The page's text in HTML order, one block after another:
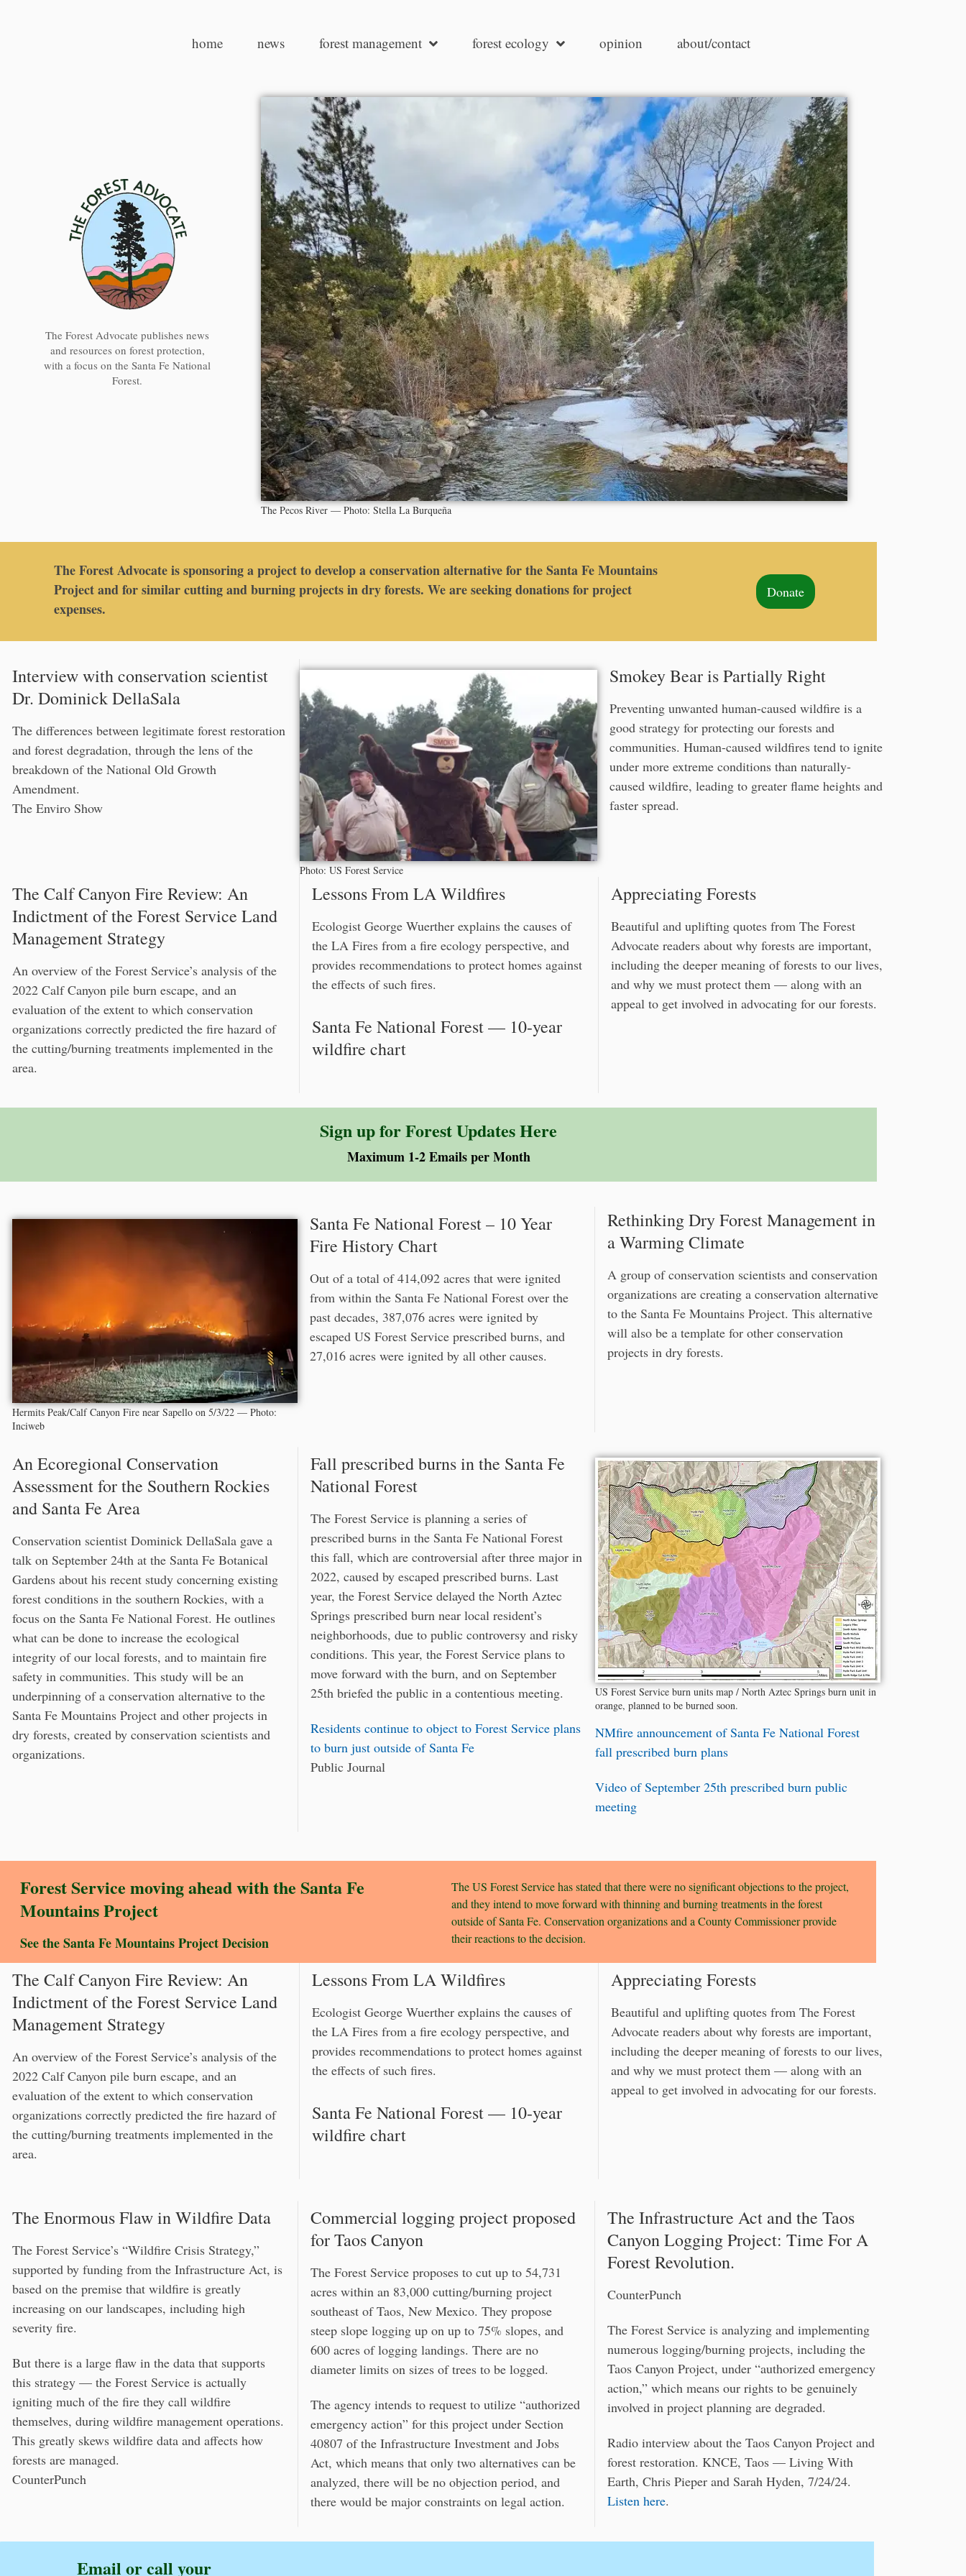
home news forest management forest ecology opinion about/contact
The Forest Advocate publishes news
and resources on forest protection,
with a focus on the Santa Fe National
Forest.
The Pecos River — Photo: Stella La Burqueña
The Forest Advocate is sponsoring a project to develop a conservation alternative for the Santa Fe Mountains
Project and for similar cutting and burning projects in dry forests. We are seeking donations for project
expenses.
Donate
Interview with conservation scientist
Dr. Dominick DellaSala
The differences between legitimate forest restoration
and forest degradation, through the lens of the
breakdown of the National Old Growth
Amendment.
The Enviro Show
Photo: US Forest Service
Smokey Bear is Partially Right
Preventing unwanted human-caused wildfire is a
good strategy for protecting our forests and
communities. Human-caused wildfires tend to ignite
under more extreme conditions than naturally-
caused wildfire, leading to greater flame heights and
faster spread.
The Calf Canyon Fire Review: An
Indictment of the Forest Service Land
Management Strategy
An overview of the Forest Service’s analysis of the
2022 Calf Canyon pile burn escape, and an
evaluation of the extent to which conservation
organizations correctly predicted the fire hazard of
the cutting/burning treatments implemented in the
area.
Lessons From LA Wildfires
Ecologist George Wuerther explains the causes of
the LA Fires from a fire ecology perspective, and
provides recommendations to protect homes against
the effects of such fires.
Santa Fe National Forest — 10-year
wildfire chart
Appreciating Forests
Beautiful and uplifting quotes from The Forest
Advocate readers about why forests are important,
including the deeper meaning of forests to our lives,
and why we must protect them — along with an
appeal to get involved in advocating for our forests.
Sign up for Forest Updates Here
Maximum 1-2 Emails per Month
Hermits Peak/Calf Canyon Fire near Sapello on 5/3/22 — Photo:
Inciweb
Santa Fe National Forest – 10 Year
Fire History Chart
Out of a total of 414,092 acres that were ignited
from within the Santa Fe National Forest over the
past decades, 387,076 acres were ignited by
escaped US Forest Service prescribed burns, and
27,016 acres were ignited by all other causes.
Rethinking Dry Forest Management in
a Warming Climate
A group of conservation scientists and conservation
organizations are creating a conservation alternative
to the Santa Fe Mountains Project. This alternative
will also be a template for other conservation
projects in dry forests.
An Ecoregional Conservation
Assessment for the Southern Rockies
and Santa Fe Area
Conservation scientist Dominick DellaSala gave a
talk on September 24th at the Santa Fe Botanical
Gardens about his recent study concerning existing
forest conditions in the southern Rockies, with a
focus on the Santa Fe National Forest. He outlines
what can be done to increase the ecological
integrity of our local forests, and to maintain fire
safety in communities. This study will be an
underpinning of a conservation alternative to the
Santa Fe Mountains Project and other projects in
dry forests, created by conservation scientists and
organizations.
Fall prescribed burns in the Santa Fe
National Forest
The Forest Service is planning a series of
prescribed burns in the Santa Fe National Forest
this fall, which are controversial after three major in
2022, caused by escaped prescribed burns. Last
year, the Forest Service delayed the North Aztec
Springs prescribed burn near local resident’s
neighborhoods, due to public controversy and risky
conditions. This year, the Forest Service plans to
move forward with the burn, and on September
25th briefed the public in a contentious meeting.
Residents continue to object to Forest Service plans
to burn just outside of Santa Fe
Public Journal
US Forest Service burn units map / North Aztec Springs burn unit in
orange, planned to be burned soon.
NMfire announcement of Santa Fe National Forest
fall prescribed burn plans
Video of September 25th prescribed burn public
meeting
Forest Service moving ahead with the Santa Fe
Mountains Project
See the Santa Fe Mountains Project Decision
The US Forest Service has stated that there were no significant objections to the project,
and they intend to move forward with thinning and burning treatments in the forest
outside of Santa Fe. Conservation organizations and a County Commissioner provide
their reactions to the decision.
The Calf Canyon Fire Review: An
Indictment of the Forest Service Land
Management Strategy
An overview of the Forest Service’s analysis of the
2022 Calf Canyon pile burn escape, and an
evaluation of the extent to which conservation
organizations correctly predicted the fire hazard of
the cutting/burning treatments implemented in the
area.
Lessons From LA Wildfires
Ecologist George Wuerther explains the causes of
the LA Fires from a fire ecology perspective, and
provides recommendations to protect homes against
the effects of such fires.
Santa Fe National Forest — 10-year
wildfire chart
Appreciating Forests
Beautiful and uplifting quotes from The Forest
Advocate readers about why forests are important,
including the deeper meaning of forests to our lives,
and why we must protect them — along with an
appeal to get involved in advocating for our forests.
The Enormous Flaw in Wildfire Data
The Forest Service’s “Wildfire Crisis Strategy,”
supported by funding from the Infrastructure Act, is
based on the premise that wildfire is greatly
increasing on our landscapes, including high
severity fire.
But there is a large flaw in the data that supports
this strategy — the Forest Service is actually
igniting much of the fire they call wildfire
themselves, during wildfire management operations.
This greatly skews wildfire data and affects how
forests are managed.
CounterPunch
Commercial logging project proposed
for Taos Canyon
The Forest Service proposes to cut up to 54,731
acres within an 83,000 cutting/burning project
southeast of Taos, New Mexico. They propose
steep slope logging up on up to 75% slopes, and
600 acres of logging landings. There are no
diameter limits on sizes of trees to be logged.
The agency intends to request to utilize “authorized
emergency action” for this project under Section
40807 of the Infrastructure Investment and Jobs
Act, which means that only two alternatives can be
analyzed, there will be no objection period, and
there would be major constraints on legal action.
The Infrastructure Act and the Taos
Canyon Logging Project: Time For A
Forest Revolution.
CounterPunch
The Forest Service is analyzing and implementing
numerous logging/burning projects, including the
Taos Canyon Project, under “authorized emergency
action,” which means our rights to be genuinely
involved in project planning are degraded.
Radio interview about the Taos Canyon Project and
forest restoration. KNCE, Taos — Living With
Earth, Chris Pieper and Sarah Hyden, 7/24/24.
Listen here.
Email or call your